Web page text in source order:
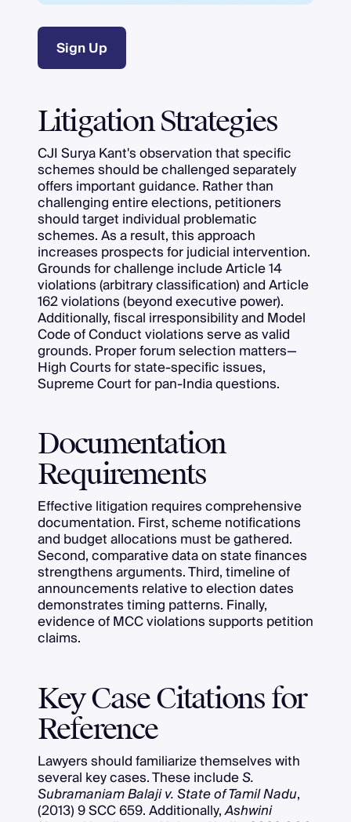
Sign Up
Litigation Strategies
CJI Surya Kant's observation that specific
schemes should be challenged separately
offers important guidance. Rather than
challenging entire elections, petitioners
should target individual problematic
schemes. As a result, this approach
increases prospects for judicial intervention.
Grounds for challenge include Article 14
violations (arbitrary classification) and Article
162 violations (beyond executive power).
Additionally, fiscal irresponsibility and Model
Code of Conduct violations serve as valid
grounds. Proper forum selection matters—
High Courts for state-specific issues,
Supreme Court for pan-India questions.
Documentation
Requirements
Effective litigation requires comprehensive
documentation. First, scheme notifications
and budget allocations must be gathered.
Second, comparative data on state finances
strengthens arguments. Third, timeline of
announcements relative to election dates
demonstrates timing patterns. Finally,
evidence of MCC violations supports petition
claims.
Key Case Citations for
Reference
Lawyers should familiarize themselves with
several key cases. These includeS.
Subramaniam Balaji v. State of Tamil Nadu,
(2013) 9 SCC 659. Additionally,Ashwini